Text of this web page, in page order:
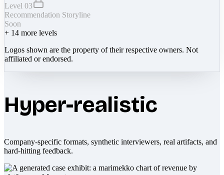
Level 03
Recommendation Storyline
Soon
+ 14 more levels
Logos shown are the property of their respective owners. Not
affiliated or endorsed.
Hyper-realistic
Company-specific formats, synthetic interviewers, real artifacts, and
hard-hitting feedback.